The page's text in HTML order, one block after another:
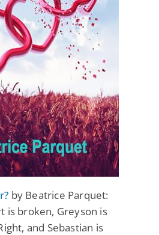
by Beatrice Parquet:
is broken, Greyson is
and Sebastian is